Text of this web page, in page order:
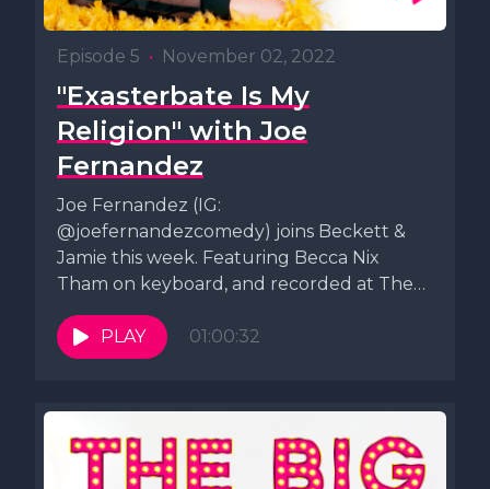
Episode 5 • November 02, 2022
"Exasterbate Is My
Religion" with Joe
Fernandez
Joe Fernandez (IG:
@joefernandezcomedy) joins Beckett &
Jamie this week. Featuring Becca Nix
Tham on keyboard, and recorded at The
Lincoln Lodge. Follow us...
PLAY
01:00:32